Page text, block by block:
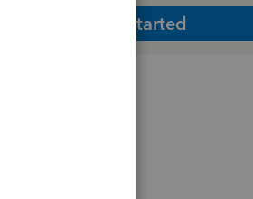
Get Started